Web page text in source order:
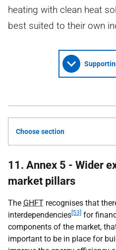
heating with clean heat
best suited to their own
Choose section
11. Annex 5 - Wider
market pillars
The GHFT recognises that
interdependencies [53] for
components of the market,
important to be in place for